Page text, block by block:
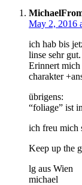
May 2, 2016
ich hab bis
linse sehr gut.
Erinnert
charakter
übrigens:
“foliage” ist
ich freu mich
Keep up the
lg aus Wien
michael